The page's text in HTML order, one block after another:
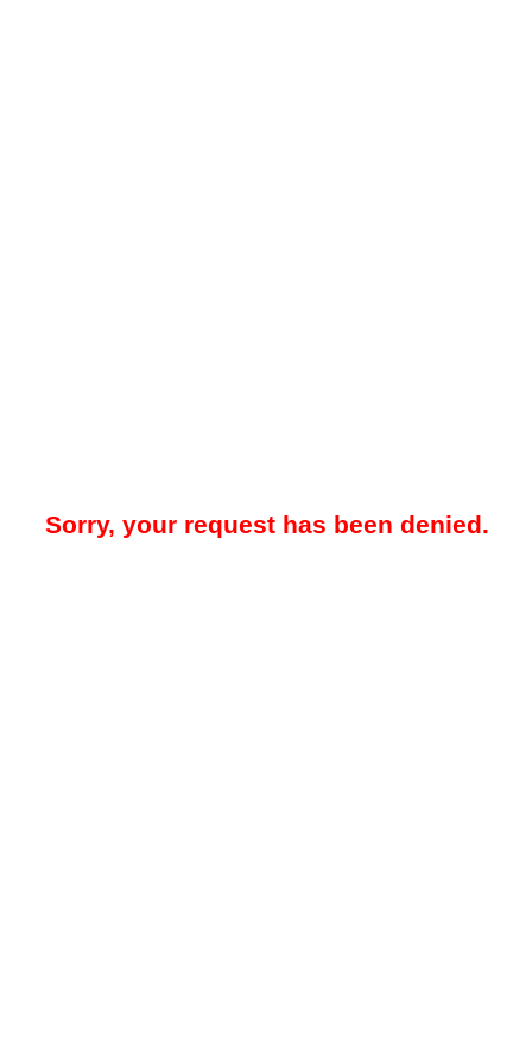
Sorry, your request has been denied.